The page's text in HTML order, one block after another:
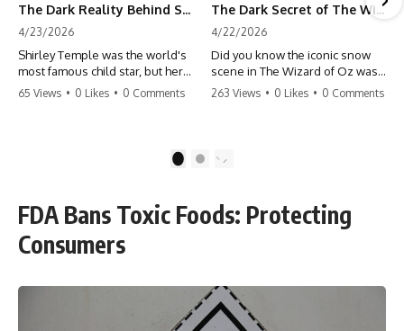
The Dark Reality Behind Shirley Temple’s Fame
4/23/2026
Shirley Temple was the world's
most famous child star, but her
rise to fame had a dark side.
punishment, the truth about Old
#HollywoodSecrets #ChildStars
#HistoryUncovered
65 Views • 0 Likes • 0 Comments
The Dark Secret of The Wizard of Oz Snow ❄️💀
4/22/2026
Did you know the iconic snow
scene in The Wizard of Oz was
actually a toxic hazard? 😱 The
danger. It's one of the most
#MovieFacts #DarkHollywood
#Asbestos #CinemaHistory
263 Views • 0 Likes • 0 Comments
2
FDA Bans Toxic Foods: Protecting
Consumers